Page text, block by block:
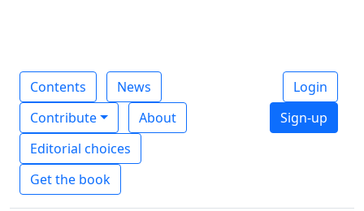
Contents
News
Contribute
About
Editorial choices
Get the book
Login
Sign-up